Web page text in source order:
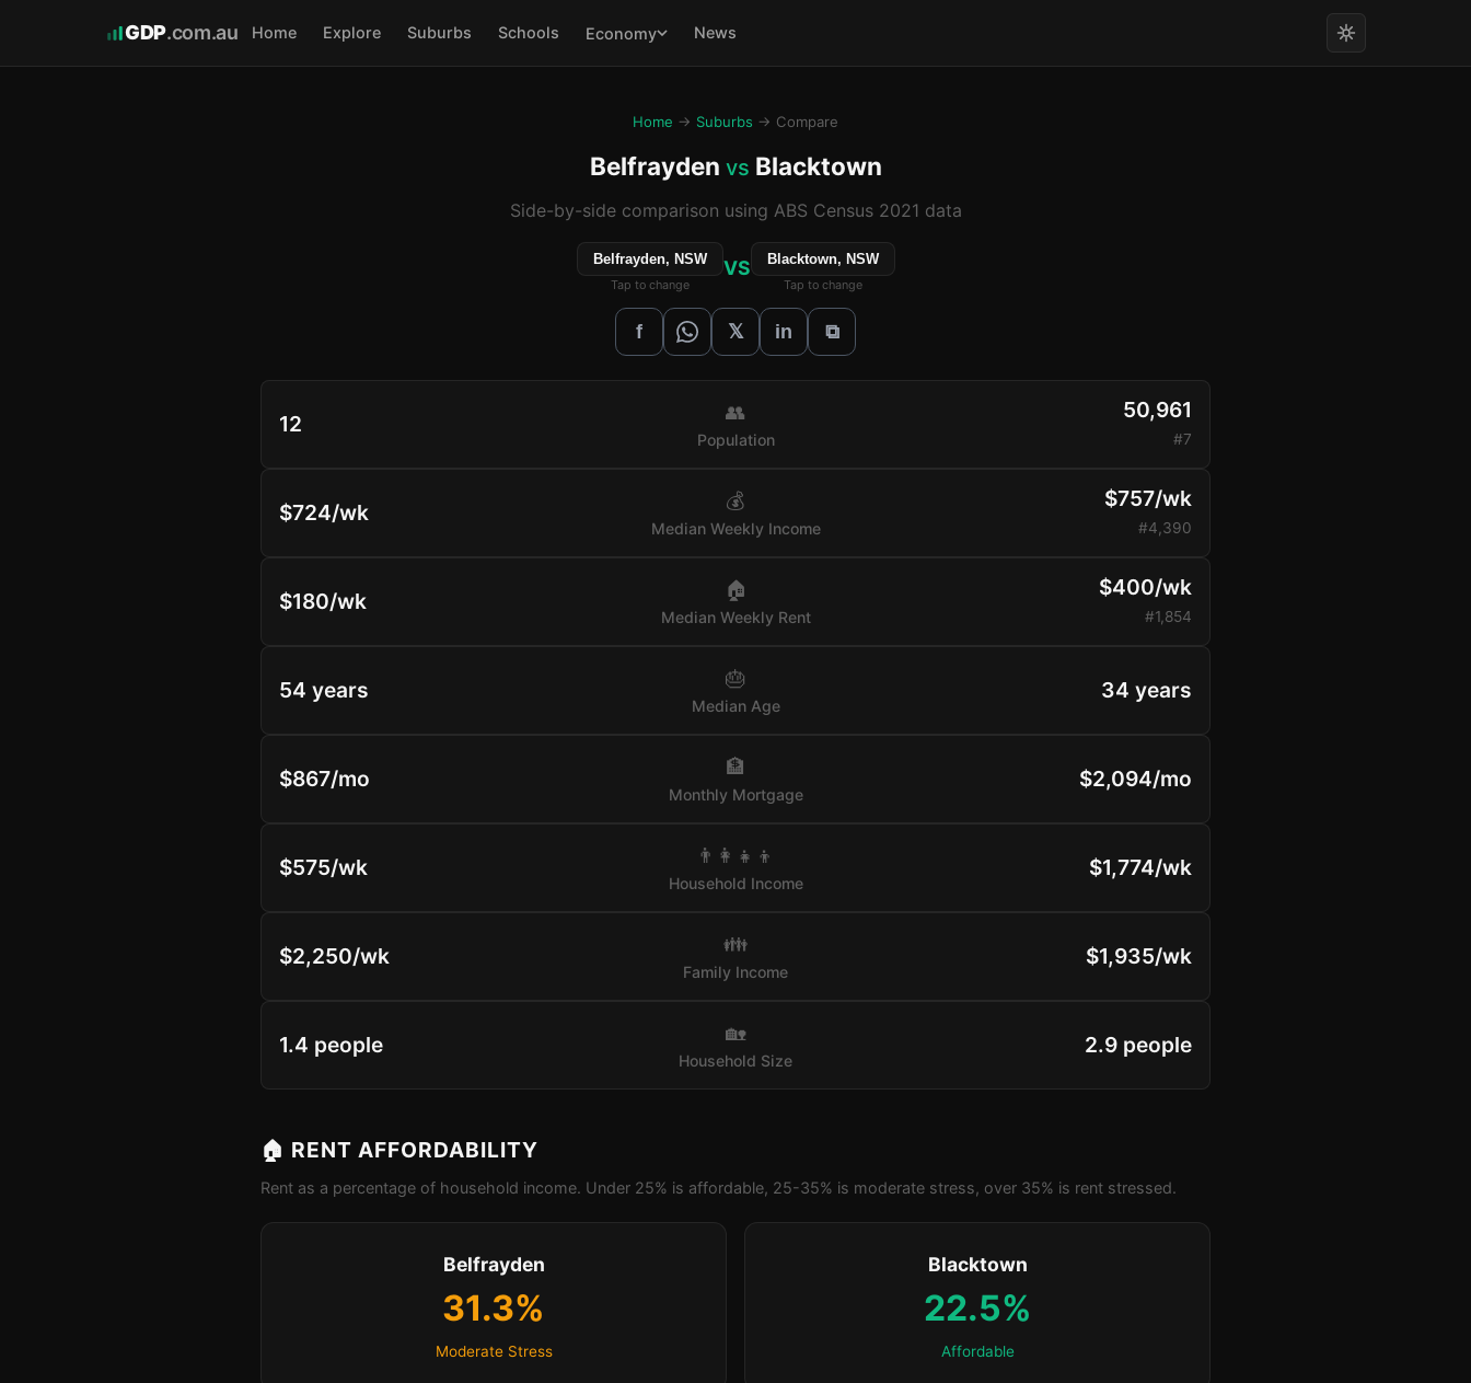
GDP.com.au Home Explore Suburbs Schools Economy News
Home → Suburbs → Compare
Belfrayden vs Blacktown
Side-by-side comparison using ABS Census 2021 data
Belfrayden, NSW
Tap to change
VS Blacktown, NSW
Tap to change
f 𝕏 in ⧉
12 👥
Population
50,961
#7
$724/wk 💰
Median Weekly Income
$757/wk
#4,390
$180/wk 🏠
Median Weekly Rent
$400/wk
#1,854
54 years 🎂
Median Age
34 years
$867/mo 🏦
Monthly Mortgage
$2,094/mo
$575/wk 👨‍👩‍👧‍👦
Household Income
$1,774/wk
$2,250/wk 👪
Family Income
$1,935/wk
1.4 people 🏡
Household Size
2.9 people
🏠 RENT AFFORDABILITY
Rent as a percentage of household income. Under 25% is affordable, 25-35% is moderate stress, over 35% is rent stressed.
Belfrayden
31.3%
Moderate Stress
Blacktown
22.5%
Affordable